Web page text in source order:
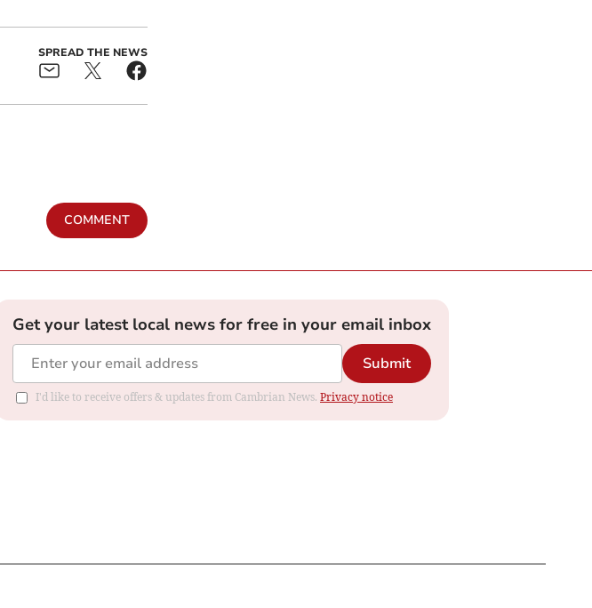
SPREAD THE NEWS
COMMENT
Get your latest local news for free in your email inbox
Submit
I'd like to receive offers & updates from Cambrian News. Privacy notice